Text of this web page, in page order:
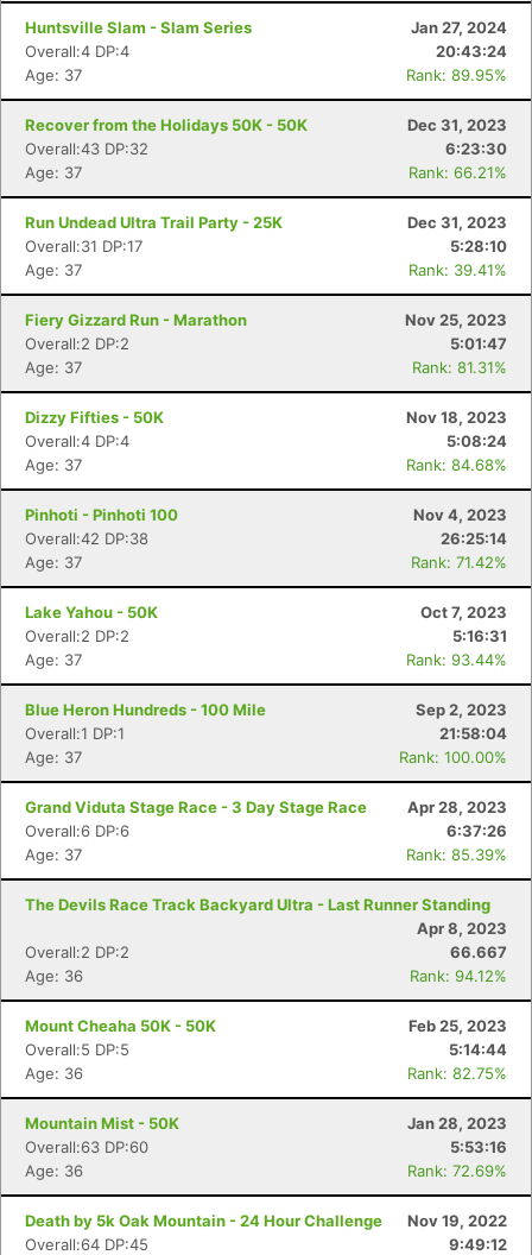
Huntsville Slam - Slam Series
Jan 27, 2024
Overall:4 DP:4
20:43:24
Age: 37
Rank: 89.95%
Recover from the Holidays 50K - 50K
Dec 31, 2023
Overall:43 DP:32
6:23:30
Age: 37
Rank: 66.21%
Run Undead Ultra Trail Party - 25K
Dec 31, 2023
Overall:31 DP:17
5:28:10
Age: 37
Rank: 39.41%
Fiery Gizzard Run - Marathon
Nov 25, 2023
Overall:2 DP:2
5:01:47
Age: 37
Rank: 81.31%
Dizzy Fifties - 50K
Nov 18, 2023
Overall:4 DP:4
5:08:24
Age: 37
Rank: 84.68%
Pinhoti - Pinhoti 100
Nov 4, 2023
Overall:42 DP:38
26:25:14
Age: 37
Rank: 71.42%
Lake Yahou - 50K
Oct 7, 2023
Overall:2 DP:2
5:16:31
Age: 37
Rank: 93.44%
Blue Heron Hundreds - 100 Mile
Sep 2, 2023
Overall:1 DP:1
21:58:04
Age: 37
Rank: 100.00%
Grand Viduta Stage Race - 3 Day Stage Race
Apr 28, 2023
Overall:6 DP:6
6:37:26
Age: 37
Rank: 85.39%
The Devils Race Track Backyard Ultra - Last Runner Standing
Apr 8, 2023
Overall:2 DP:2
66.667
Age: 36
Rank: 94.12%
Mount Cheaha 50K - 50K
Feb 25, 2023
Overall:5 DP:5
5:14:44
Age: 36
Rank: 82.75%
Mountain Mist - 50K
Jan 28, 2023
Overall:63 DP:60
5:53:16
Age: 36
Rank: 72.69%
Death by 5k Oak Mountain - 24 Hour Challenge
Nov 19, 2022
Overall:64 DP:45
9:49:12